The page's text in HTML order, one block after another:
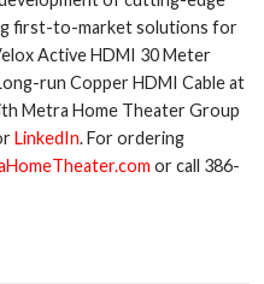
first-to-market solutions for
Active HDMI 30 Meter
run Copper HDMI Cable at
Metra Home Theater Group
LinkedIn. For ordering
or call 386-